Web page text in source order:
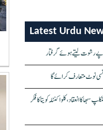
Latest Urdu
نوٹ متعارف کرائے گا
کا انعقاد، کلواکنٹلہ کویتا کا فکر